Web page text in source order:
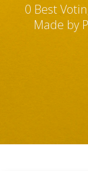
0 Best
Made by